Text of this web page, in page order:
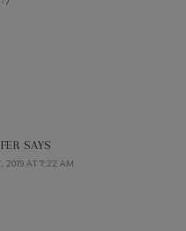
SAYS
2019 AT 7:22 AM